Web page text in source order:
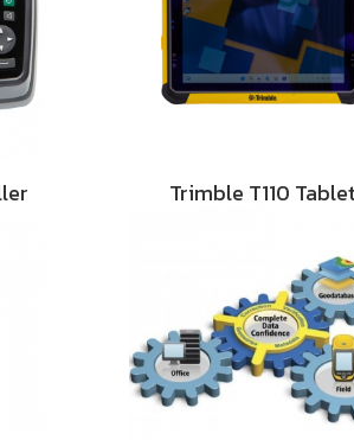
Trimble T110